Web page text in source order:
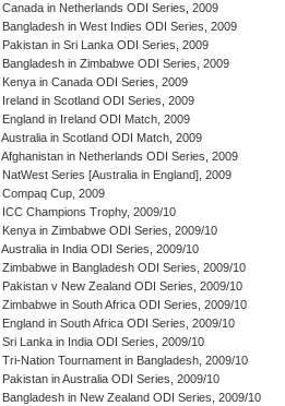
Canada in Netherlands ODI Series, 2009
Bangladesh in West Indies ODI Series, 2009
Pakistan in Sri Lanka ODI Series, 2009
Bangladesh in Zimbabwe ODI Series, 2009
Kenya in Canada ODI Series, 2009
Ireland in Scotland ODI Series, 2009
England in Ireland ODI Match, 2009
Australia in Scotland ODI Match, 2009
Afghanistan in Netherlands ODI Series, 2009
NatWest Series [Australia in England], 2009
Compaq Cup, 2009
ICC Champions Trophy, 2009/10
Kenya in Zimbabwe ODI Series, 2009/10
Australia in India ODI Series, 2009/10
Zimbabwe in Bangladesh ODI Series, 2009/10
Pakistan v New Zealand ODI Series, 2009/10
Zimbabwe in South Africa ODI Series, 2009/10
England in South Africa ODI Series, 2009/10
Sri Lanka in India ODI Series, 2009/10
Tri-Nation Tournament in Bangladesh, 2009/10
Pakistan in Australia ODI Series, 2009/10
Bangladesh in New Zealand ODI Series, 2009/10